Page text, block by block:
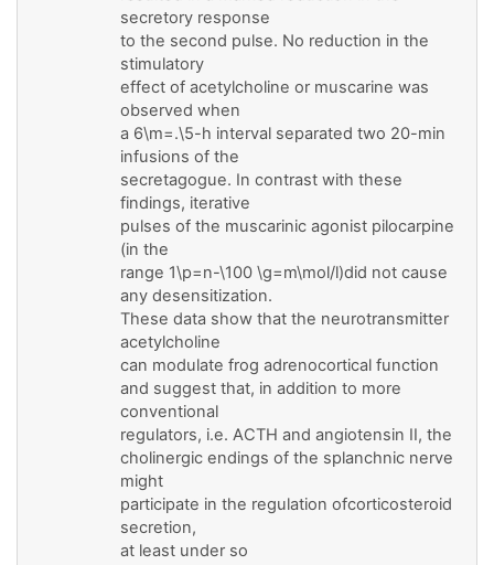
secretory response
to the second pulse. No reduction in the
stimulatory
effect of acetylcholine or muscarine was
observed when
a 6\m=.\5-h interval separated two 20-min
infusions of the
secretagogue. In contrast with these
findings, iterative
pulses of the muscarinic agonist pilocarpine
(in the
range 1\p=n-\100 \g=m\mol/l)did not cause
any desensitization.
These data show that the neurotransmitter
acetylcholine
can modulate frog adrenocortical function
and suggest that, in addition to more
conventional
regulators, i.e. ACTH and angiotensin II, the
cholinergic endings of the splanchnic nerve
might
participate in the regulation ofcorticosteroid
secretion,
at least under so